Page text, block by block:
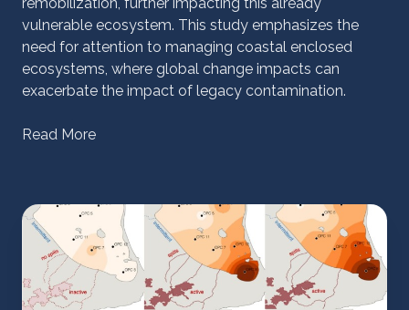
vulnerable ecosystem. This study emphasizes the
need for attention to managing coastal enclosed
ecosystems, where global change impacts can
exacerbate the impact of legacy contamination.
Read More